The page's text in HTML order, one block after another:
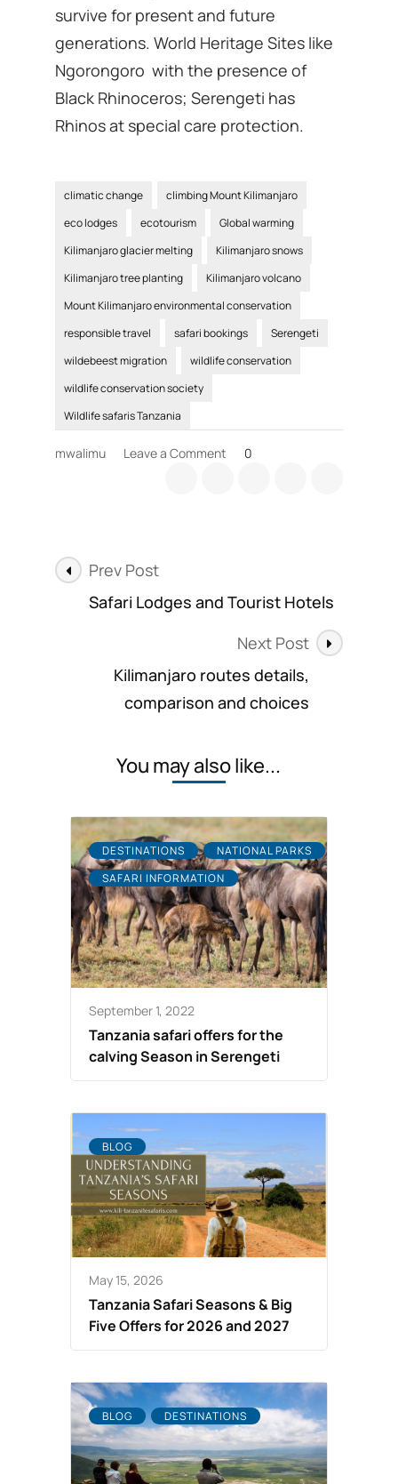
survive for present and future
generations. World Heritage Sites like
Ngorongoro with the presence of
Black Rhinoceros; Serengeti has
Rhinos at special care protection.
climatic change
climbing Mount Kilimanjaro
eco lodges
ecotourism
Global warming
Kilimanjaro glacier melting
Kilimanjaro snows
Kilimanjaro tree planting
Kilimanjaro volcano
Mount Kilimanjaro environmental conservation
responsible travel
safari bookings
Serengeti
wildebeest migration
wildlife conservation
wildlife conservation society
Wildlife safaris Tanzania
mwalimu Leave a Comment 0
Post
Navigation
Prev Post
Safari Lodges and Tourist Hotels
Next Post
Kilimanjaro routes details,
comparison and choices
You may also like...
DESTINATIONS
NATIONAL PARKS
SAFARI INFORMATION
September 1, 2022
Tanzania safari offers for the
calving Season in Serengeti
BLOG
May 15, 2026
Tanzania Safari Seasons & Big
Five Offers for 2026 and 2027
BLOG DESTINATIONS